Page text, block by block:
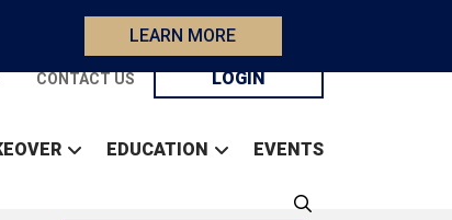
LEARN MORE
CONTACT US LOGIN
EDUCATION EVENTS